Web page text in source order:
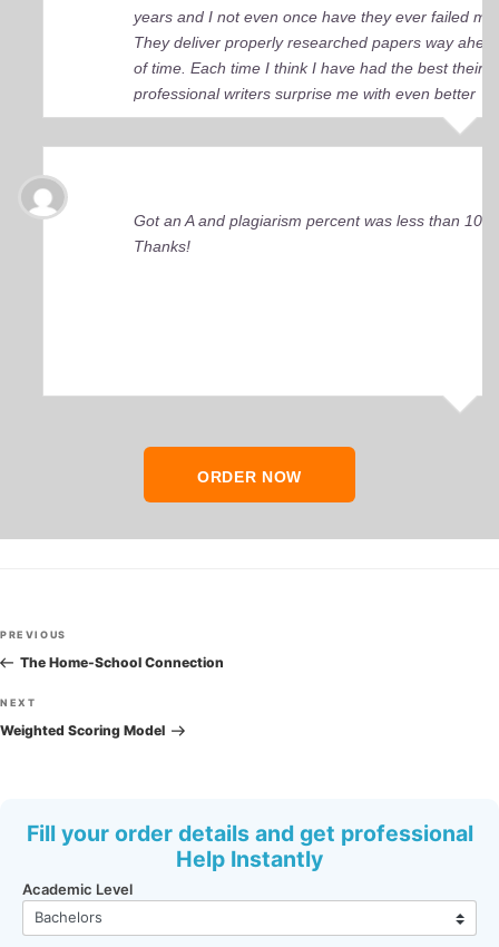
years and I not even once have they ever failed me.
They deliver properly researched papers way
of time. Each time I think I have had the best their
professional writers surprise me with even better
quality work. Elite Academic Research is a true
among essay writing companies.
Got an A and plagiarism percent was less than 10%!
Thanks!
ORDER NOW
Post
navigation
Previous
Post
PREVIOUS
The Home-School Connection
Next
Post
NEXT
Weighted Scoring Model
Fill your order details and get professional
Help Instantly
Academic Level